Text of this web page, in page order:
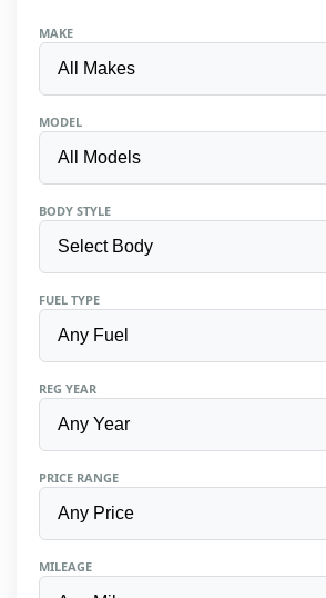
MAKE
MODEL
BODY STYLE
FUEL TYPE
REG YEAR
PRICE RANGE
MILEAGE